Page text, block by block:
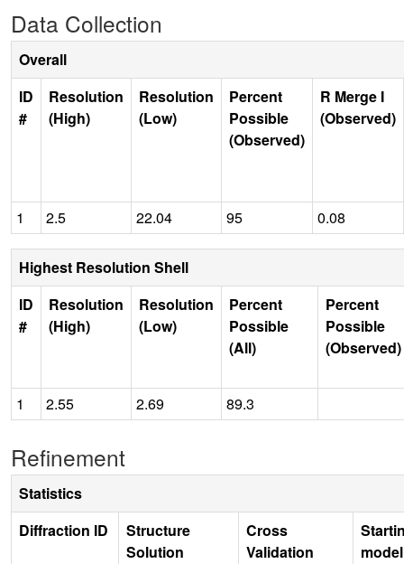
Data Collection
Overall
ID
#
Resolution
(High)
Resolution
(Low)
Percent
Possible
(Observed)
R Merge I
(Observed)
1 2.5 22.04 95 0.08
Highest Resolution Shell
ID
#
Resolution
(High)
Resolution
(Low)
Percent
Possible
(All)
Percent
Possible
(Observed)
1 2.55 2.69 89.3
Refinement
Statistics
Diffraction ID
Structure
Solution
Cross
Validation
model